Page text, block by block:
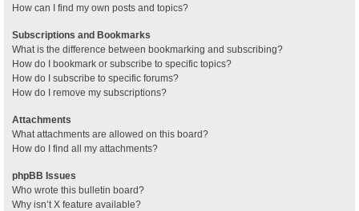
How can I find my own posts and topics?
Subscriptions and Bookmarks
What is the difference between bookmarking and subscribing?
How do I bookmark or subscribe to specific topics?
How do I subscribe to specific forums?
How do I remove my subscriptions?
Attachments
What attachments are allowed on this board?
How do I find all my attachments?
phpBB Issues
Who wrote this bulletin board?
Why isn’t X feature available?